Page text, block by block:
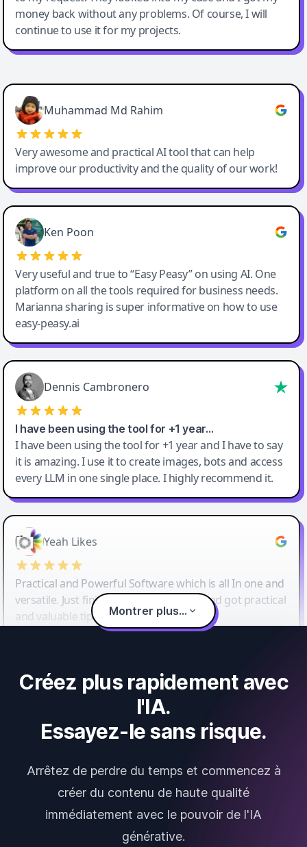
money back without any problems. Of course, I will
continue to use it for my projects.
Easy-Peasy AI
Muhammad Md Rahim
Very awesome and practical AI tool that can help
improve our productivity and the quality of our work!
Ken Poon
Very useful and true to “Easy Peasy” on using AI. One
platform on all the tools required for business needs.
Marianna sharing is super informative on how to use
easy-peasy.ai
Dennis Cambronero
I have been using the tool for +1 year…
I have been using the tool for +1 year and I have to say
it is amazing. I use it to create images, bots and access
every LLM in one single place. I highly recommend it.
Yeah Likes
Practical and Powerful Software which is all In one and
versatile. Just finished their workshop and got practical
and valuable tips and tricks.
Montrer plus...
Créez plus rapidement avec
l'IA.
Essayez-le sans risque.
Arrêtez de perdre du temps et commencez à
créer du contenu de haute qualité
immédiatement avec le pouvoir de l'IA
générative.